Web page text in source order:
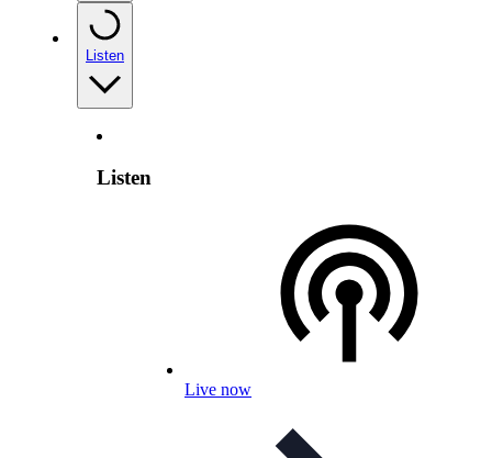
Listen
Listen
Live now